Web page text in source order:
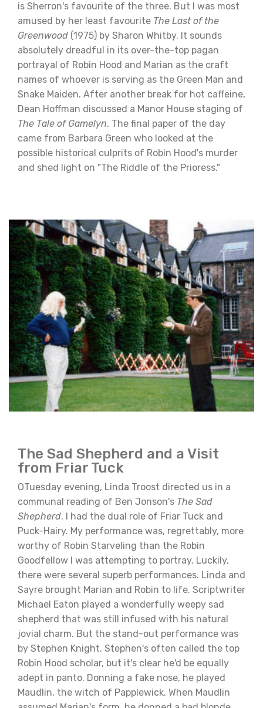
is Sherron's favourite of the three. But I was most
amused by her least favourite The Last of the
Greenwood (1975) by Sharon Whitby. It sounds
absolutely dreadful in its over-the-top pagan
portrayal of Robin Hood and Marian as the craft
names of whoever is serving as the Green Man and
Snake Maiden. After another break for hot caffeine,
Dean Hoffman discussed a Manor House staging of
The Tale of Gamelyn. The final paper of the day
came from Barbara Green who looked at the
possible historical culprits of Robin Hood's murder
and shed light on "The Riddle of the Prioress."
The Sad Shepherd and a Visit
from Friar Tuck
OTuesday evening, Linda Troost directed us in a
communal reading of Ben Jonson's The Sad
Shepherd. I had the dual role of Friar Tuck and
Puck-Hairy. My performance was, regrettably, more
worthy of Robin Starveling than the Robin
Goodfellow I was attempting to portray. Luckily,
there were several superb performances. Linda and
Sayre brought Marian and Robin to life. Scriptwriter
Michael Eaton played a wonderfully weepy sad
shepherd that was still infused with his natural
jovial charm. But the stand-out performance was
by Stephen Knight. Stephen's often called the top
Robin Hood scholar, but it's clear he'd be equally
adept in panto. Donning a fake nose, he played
Maudlin, the witch of Papplewick. When Maudlin